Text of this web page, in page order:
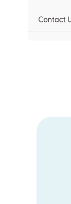
Contact